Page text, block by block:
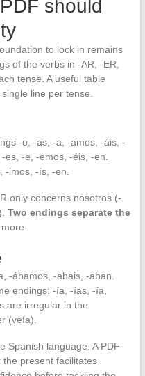
should
to lock in remains
of the verbs in -AR, -ER,
tense. A useful table
line per tense.
-o, -as, -a, -amos, -áis, -
es, -e, -emos, -éis, -en.
-imos, -ís, -en.
only concerns nosotros (-
Two endings separate the
more.
-ábamos, -abais, -aban.
endings: -ía, -ías, -ía,
are irregular in the
(veía).
Spanish language. A PDF
present facilitates